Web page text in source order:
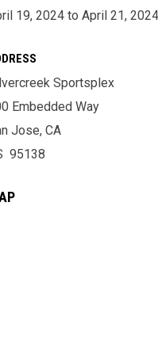
19, 2024 to April 21, 2024
Sportsplex
Embedded Way
Jose, CA
95138